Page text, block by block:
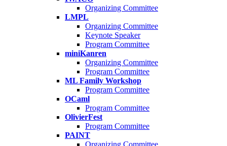
Organizing Committee
LMPL
Organizing Committee
Keynote Speaker
Program Committee
miniKanren
Organizing Committee
Program Committee
ML Family Workshop
Program Committee
OCaml
Program Committee
OlivierFest
Program Committee
PAINT